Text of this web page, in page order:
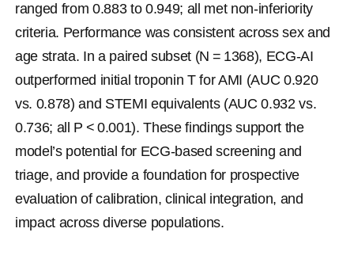
ranged from 0.883 to 0.949; all met non-inferiority
criteria. Performance was consistent across sex and
age strata. In a paired subset (N = 1368), ECG-AI
outperformed initial troponin T for AMI (AUC 0.920
vs. 0.878) and STEMI equivalents (AUC 0.932 vs.
0.736; all P < 0.001). These findings support the
model’s potential for ECG-based screening and
triage, and provide a foundation for prospective
evaluation of calibration, clinical integration, and
impact across diverse populations.